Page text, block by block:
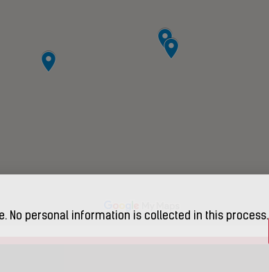
No personal information is collected in this process.